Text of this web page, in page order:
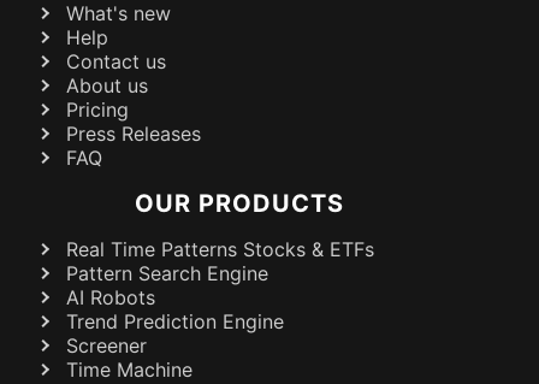
What's new
Help
Contact us
About us
Pricing
Press Releases
FAQ
OUR PRODUCTS
Real Time Patterns Stocks & ETFs
Pattern Search Engine
AI Robots
Trend Prediction Engine
Screener
Time Machine